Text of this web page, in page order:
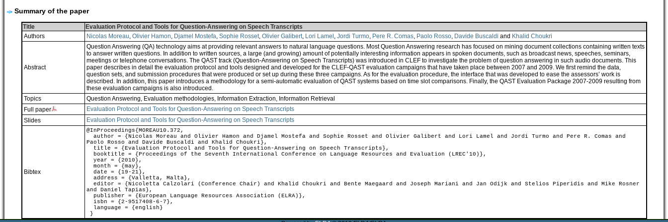
Summary of the paper
Title
Evaluation Protocol and Tools for Question-Answering on Speech Transcripts
Authors
Nicolas Moreau, Olivier Hamon, Djamel Mostefa, Sophie Rosset, Olivier Galibert, Lori Lamel , Jordi Turmo, Pere R. Comas, Paolo Rosso, Davide Buscaldi and Khalid Choukri
Abstract
Question Answering (QA) technology aims at providing relevant answers to natural language questions. Most Question Answering research has focused on mining document collections containing written texts
to answer written questions. In addition to written sources, a large (and growing) amount of potentially interesting information appears in spoken documents, such as broadcast news, speeches, seminars,
meetings or telephone conversations. The QAST track (Question-Answering on Speech Transcripts) was introduced in CLEF to investigate the problem of question answering in such audio documents. This
paper describes in detail the evaluation protocol and tools designed and developed for the CLEF-QAST evaluation campaigns that have taken place between 2007 and 2009. We first remind the data,
question sets, and submission procedures that were produced or set up during these three campaigns. As for the evaluation procedure, the interface that was developed to ease the assessors’ work is
described. In addition, this paper introduces a methodology for a semi-automatic evaluation of QAST systems based on time slot comparisons. Finally, the QAST Evaluation Package 2007-2009 resulting from
these evaluation campaigns is also introduced.
Topics
Question Answering, Evaluation methodologies, Information Extraction, Information Retrieval
Full paper
Evaluation Protocol and Tools for Question-Answering on Speech Transcripts
Slides
Evaluation Protocol and Tools for Question-Answering on Speech Transcripts
Bibtex
@InProceedings{MOREAU10.372,
author = {Nicolas Moreau and Olivier Hamon and Djamel Mostefa and Sophie Rosset and Olivier Galibert and Lori Lamel and Jordi Turmo and Pere R. Comas and
Paolo Rosso and Davide Buscaldi and Khalid Choukri},
title = {Evaluation Protocol and Tools for Question-Answering on Speech Transcripts},
booktitle = {Proceedings of the Seventh International Conference on Language Resources and Evaluation (LREC'10)},
year = {2010},
month = {may},
date = {19-21},
address = {Valletta, Malta},
editor = {Nicoletta Calzolari (Conference Chair) and Khalid Choukri and Bente Maegaard and Joseph Mariani and Jan Odijk and Stelios Piperidis and Mike Rosner
and Daniel Tapias},
publisher = {European Language Resources Association (ELRA)},
isbn = {2-9517408-6-7},
language = {english}
}